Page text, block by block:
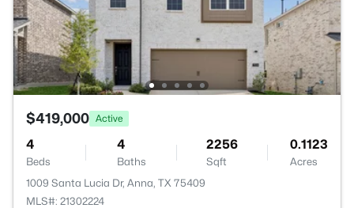
$419,000 Active
4
Beds
4
Baths
2256
Sqft
0.1123
Acres
1009 Santa Lucia Dr, Anna, TX 75409
MLS#: 21302224